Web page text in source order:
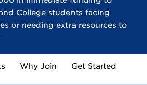
College students facing
or needing extra resources to
Why Join Get Started